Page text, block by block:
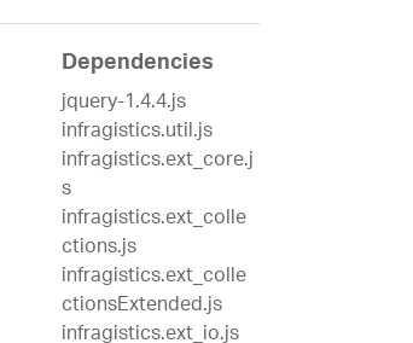
Dependencies
jquery-1.4.4.js
infragistics.util.js
infragistics.ext_core.j
s
infragistics.ext_colle
ctions.js
infragistics.ext_colle
ctionsExtended.js